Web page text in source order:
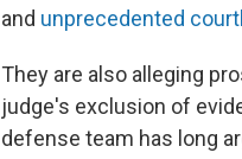
and unprecedented
They are also alleging
judge's exclusion of
defense team has long